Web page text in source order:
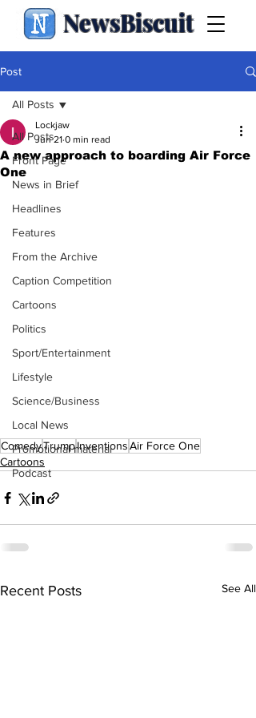
NewsBiscuit
Post
All Posts
Front Page
News in Brief
Headlines
Features
From the Archive
Caption Competition
Cartoons
Politics
Sport/Entertainment
Lifestyle
Science/Business
Local News
Promotional material
Podcast
All Posts
A new approach to boarding Air Force
One
Lockjaw
Jun 21 0 min read
ComedyTrumpInventionsAir Force One
Cartoons
Recent Posts See All